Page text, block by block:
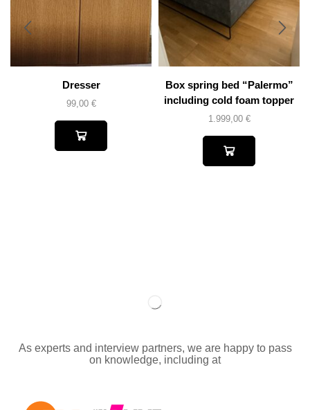
Dresser
99,00 €
Box spring bed “Palermo”
including cold foam topper
1.999,00 €
As experts and interview partners, we are happy to pass
on knowledge, including at